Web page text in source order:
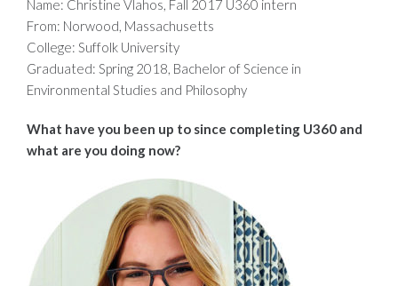
Name: Christine Vlahos, Fall 2017 U360 intern
From: Norwood, Massachusetts
College: Suffolk University
Graduated: Spring 2018, Bachelor of Science in
Environmental Studies and Philosophy
What have you been up to since completing U360 and
what are you doing now?